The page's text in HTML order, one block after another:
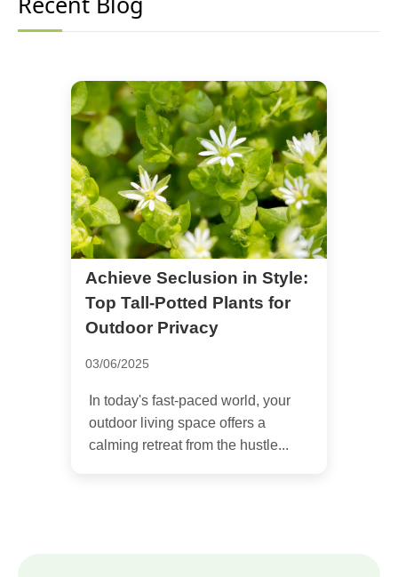
Achieve Seclusion in Style:
Top Tall-Potted Plants for
Outdoor Privacy
03/06/2025
In today's fast-paced world, your
outdoor living space offers a
calming retreat from the hustle...